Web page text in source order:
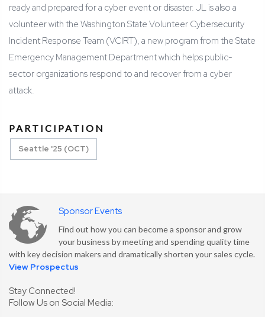
ready and prepared for a cyber event or disaster. JL is also a
volunteer with the Washington State Volunteer Cybersecurity
Incident Response Team (VCIRT), a new program from the State
Emergency Management Department which helps public-
sector organizations respond to and recover from a cyber
attack.
PARTICIPATION
Seattle '25 (OCT)
Sponsor Events
Find out how you can become a sponsor and grow
your business by meeting and spending quality time
with key decision makers and dramatically shorten your sales cycle.
View Prospectus
Stay Connected!
Follow Us on Social Media: